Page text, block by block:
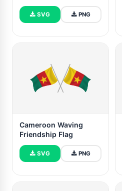
SVG PNG
Cameroon Waving
Friendship Flag
SVG PNG